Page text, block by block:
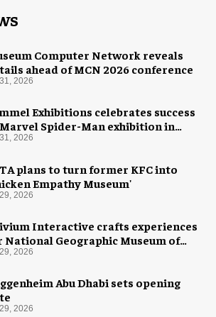
Computer Network reveals
ahead of MCN 2026 conference
2026
Exhibitions celebrates success
Spider-Man exhibition in
2026
plans to turn former KFC into
Empathy Museum'
2026
Interactive crafts experiences
National Geographic Museum of
2026
Abu Dhabi sets opening
2026